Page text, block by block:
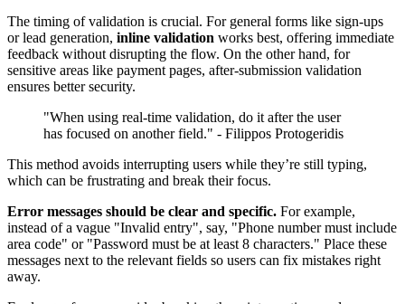
The timing of validation is crucial. For general forms like sign-ups
or lead generation, inline validation works best, offering immediate
feedback without disrupting the flow. On the other hand, for
sensitive areas like payment pages, after-submission validation
ensures better security.
"When using real-time validation, do it after the user
has focused on another field." - Filippos Protogeridis
This method avoids interrupting users while they’re still typing,
which can be frustrating and break their focus.
Error messages should be clear and specific. For example,
instead of a vague "Invalid entry", say, "Phone number must include
area code" or "Password must be at least 8 characters." Place these
messages next to the relevant fields so users can fix mistakes right
away.